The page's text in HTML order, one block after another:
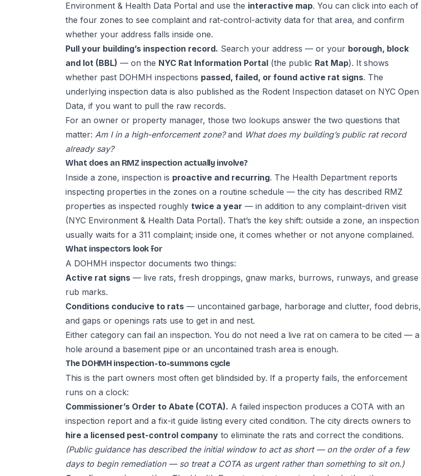
Environment & Health Data Portal and use the interactive map. You can click into each of
the four zones to see complaint and rat-control-activity data for that area, and confirm
whether your address falls inside one.
Pull your building’s inspection record. Search your address — or your borough, block
and lot (BBL) — on the NYC Rat Information Portal (the public Rat Map). It shows
whether past DOHMH inspections passed, failed, or found active rat signs. The
underlying inspection data is also published as the Rodent Inspection dataset on NYC Open
Data, if you want to pull the raw records.
For an owner or property manager, those two lookups answer the two questions that
matter: Am I in a high-enforcement zone?and What does my building’s public rat record
already say?
What does an RMZ inspection actually involve?
Inside a zone, inspection is proactive and recurring. The Health Department reports
inspecting properties in the zones on a routine schedule — the city has described RMZ
properties as inspected roughly twice a year — in addition to any complaint-driven visit
(NYC Environment & Health Data Portal). That’s the key shift: outside a zone, an inspection
usually waits for a 311 complaint; inside one, it comes whether or not anyone complained.
What inspectors look for
A DOHMH inspector documents two things:
Active rat signs — live rats, fresh droppings, gnaw marks, burrows, runways, and grease
rub marks.
Conditions conducive to rats — uncontained garbage, harborage and clutter, food debris,
and gaps or openings rats use to get in and nest.
Either category can fail an inspection. You do not need a live rat on camera to be cited — a
hole around a basement pipe or an uncontained trash area is enough.
The DOHMH inspection-to-summons cycle
This is the part owners most often get blindsided by. If a property fails, the enforcement
runs on a clock:
Commissioner’s Order to Abate (COTA). A failed inspection produces a COTA with an
inspection report and a fix-it guide listing every cited condition. The city directs owners to
hire a licensed pest-control company to eliminate the rats and correct the conditions.
(Public guidance has described the initial window to act as short — on the order of a few
days to begin remediation — so treat a COTA as urgent rather than something to sit on.)